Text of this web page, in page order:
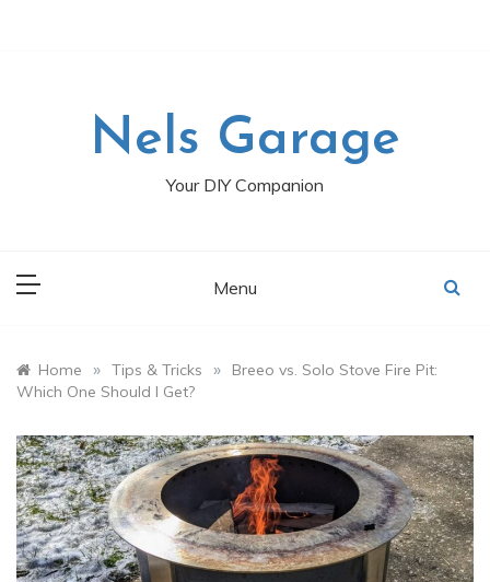
Nels Garage
Your DIY Companion
Menu
Home » Tips & Tricks »
Breeo vs. Solo Stove Fire Pit:
Which One Should I Get?